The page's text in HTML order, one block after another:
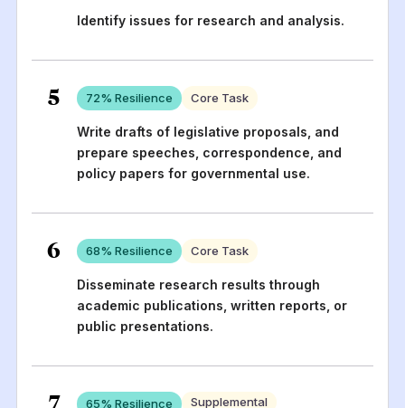
Identify issues for research and analysis.
5 72% Resilience Core Task
Write drafts of legislative proposals, and
prepare speeches, correspondence, and
policy papers for governmental use.
6 68% Resilience Core Task
Disseminate research results through
academic publications, written reports, or
public presentations.
7 65% Resilience Supplemental